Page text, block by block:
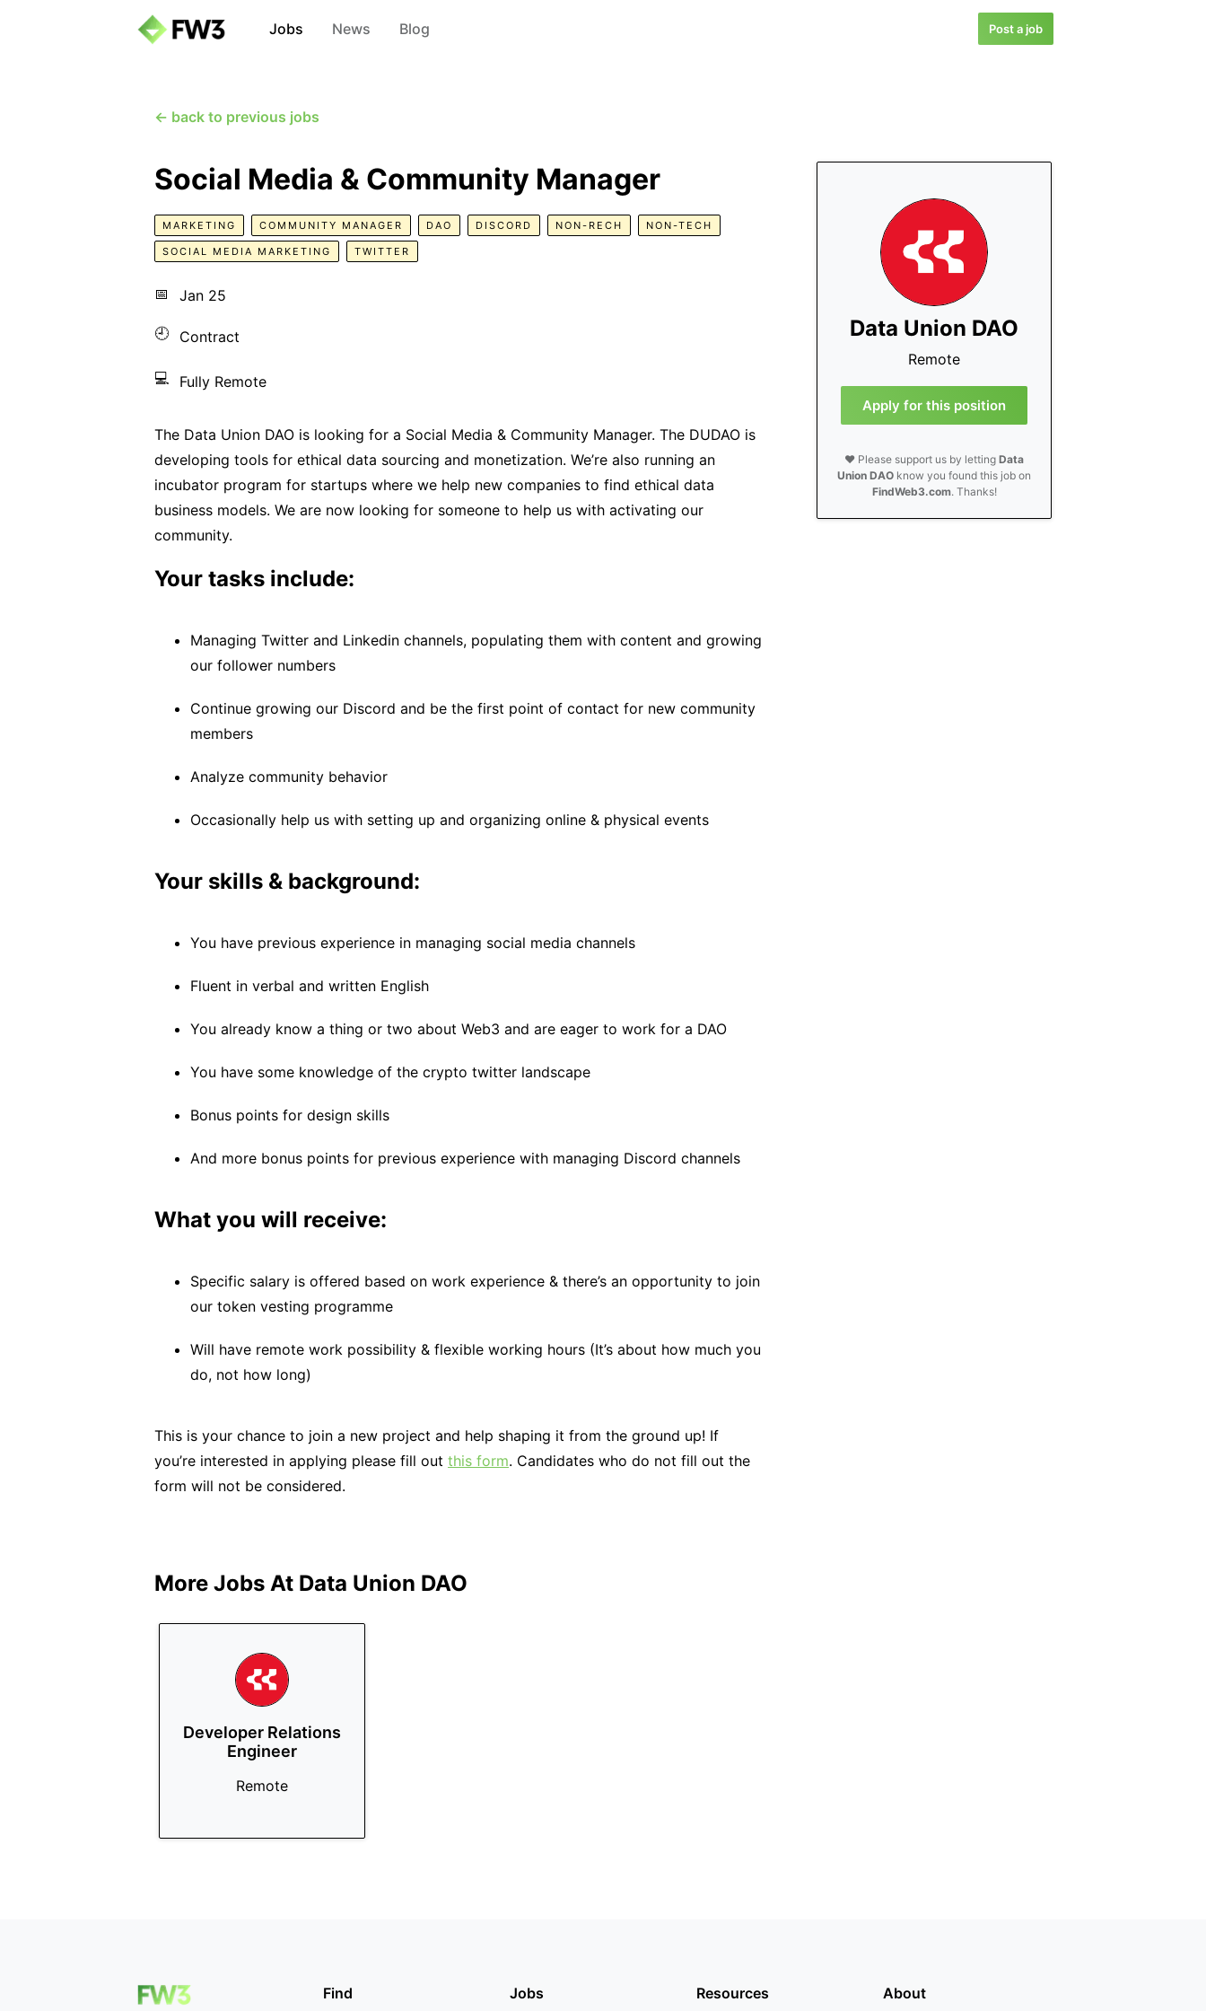
Jobs News Blog Post a job
← back to previous jobs
Data Union DAO
Remote
Apply for this position
❤️ Please support us by lettingData
Union DAO know you found this job on
FindWeb3.com. Thanks!
Social Media & Community Manager
MARKETING COMMUNITY MANAGER DAO DISCORD NON-RECH NON-TECH
SOCIAL MEDIA MARKETING TWITTER
📅 Jan 25
🕘 Contract
💻 Fully Remote
The Data Union DAO is looking for a Social Media & Community Manager. The DUDAO is
developing tools for ethical data sourcing and monetization. We’re also running an
incubator program for startups where we help new companies to find ethical data
business models. We are now looking for someone to help us with activating our
community.
Your tasks include:
Managing Twitter and Linkedin channels, populating them with content and growing
our follower numbers
Continue growing our Discord and be the first point of contact for new community
members
Analyze community behavior
Occasionally help us with setting up and organizing online & physical events
Your skills & background:
You have previous experience in managing social media channels
Fluent in verbal and written English
You already know a thing or two about Web3 and are eager to work for a DAO
You have some knowledge of the crypto twitter landscape
Bonus points for design skills
And more bonus points for previous experience with managing Discord channels
What you will receive:
Specific salary is offered based on work experience & there’s an opportunity to join
our token vesting programme
Will have remote work possibility & flexible working hours (It’s about how much you
do, not how long)
This is your chance to join a new project and help shaping it from the ground up! If
you’re interested in applying please fill out this form. Candidates who do not fill out the
form will not be considered.
More Jobs At Data Union DAO
Developer Relations
Engineer
Remote
Find Jobs Resources About